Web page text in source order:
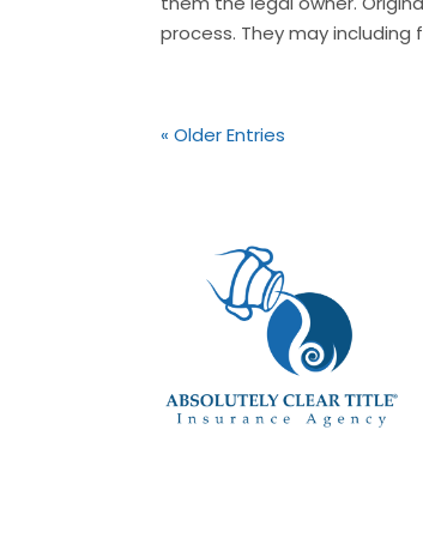
process. They may
« Older Entries